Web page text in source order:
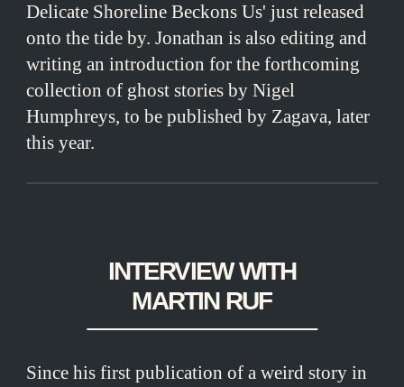
Delicate Shoreline Beckons Us' just released
onto the tide by. Jonathan is also editing and
writing an introduction for the forthcoming
collection of ghost stories by Nigel
Humphreys, to be published by Zagava, later
this year.
INTERVIEW WITH
MARTIN RUF
Since his first publication of a weird story in